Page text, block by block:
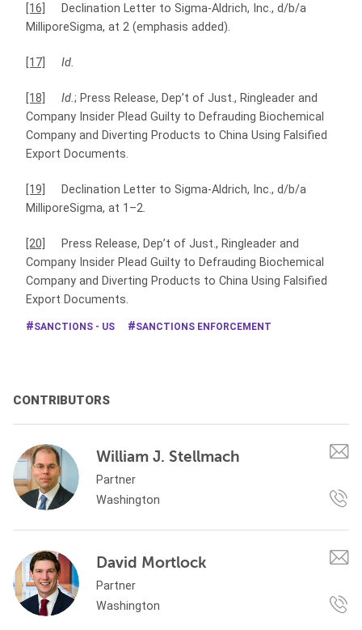
[16]
Declination Letter to Sigma-Aldrich, Inc., d/b/a
MilliporeSigma, at 2 (emphasis added).
[17] Id.
[18] Id.; Press Release, Dep’t of Just., Ringleader and
Company Insider Plead Guilty to Defrauding Biochemical
Company and Diverting Products to China Using Falsified
Export Documents.
[19]
Declination Letter to Sigma-Aldrich, Inc., d/b/a
MilliporeSigma, at 1–2.
[20]
Press Release, Dep’t of Just., Ringleader and
Company Insider Plead Guilty to Defrauding Biochemical
Company and Diverting Products to China Using Falsified
Export Documents.
SANCTIONS - US SANCTIONS ENFORCEMENT
CONTRIBUTORS
William J. Stellmach
Partner
Washington
David Mortlock
Partner
Washington